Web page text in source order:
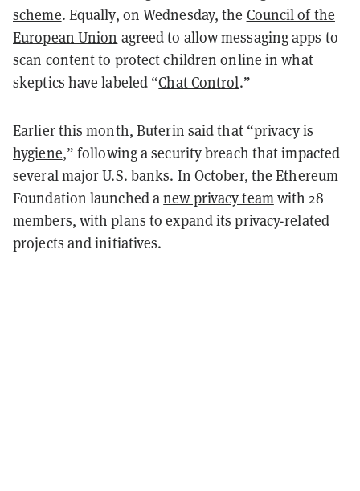
scheme. Equally, on Wednesday, the Council of the
European Union agreed to allow messaging apps to
scan content to protect children online in what
skeptics have labeled “Chat Control.”
Earlier this month, Buterin said that “privacy is
hygiene,” following a security breach that impacted
several major U.S. banks. In October, the Ethereum
Foundation launched anew privacy teamwith 28
members, with plans to expand its privacy-related
projects and initiatives.